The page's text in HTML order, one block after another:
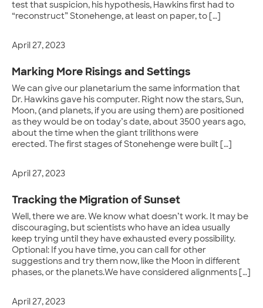
test that suspicion, his hypothesis, Hawkins first had to
“reconstruct” Stonehenge, at least on paper, to […]
April 27, 2023
Marking More Risings and Settings
We can give our planetarium the same information that
Dr. Hawkins gave his computer. Right now the stars, Sun,
Moon, (and planets, if you are using them) are positioned
as they would be on today’s date, about 3500 years ago,
about the time when the giant trilithons were
erected. The first stages of Stonehenge were built […]
April 27, 2023
Tracking the Migration of Sunset
Well, there we are. We know what doesn’t work. It may be
discouraging, but scientists who have an idea usually
keep trying until they have exhausted every possibility.
Optional: If you have time, you can call for other
suggestions and try them now, like the Moon in different
phases, or the planets.We have considered alignments […]
April 27, 2023